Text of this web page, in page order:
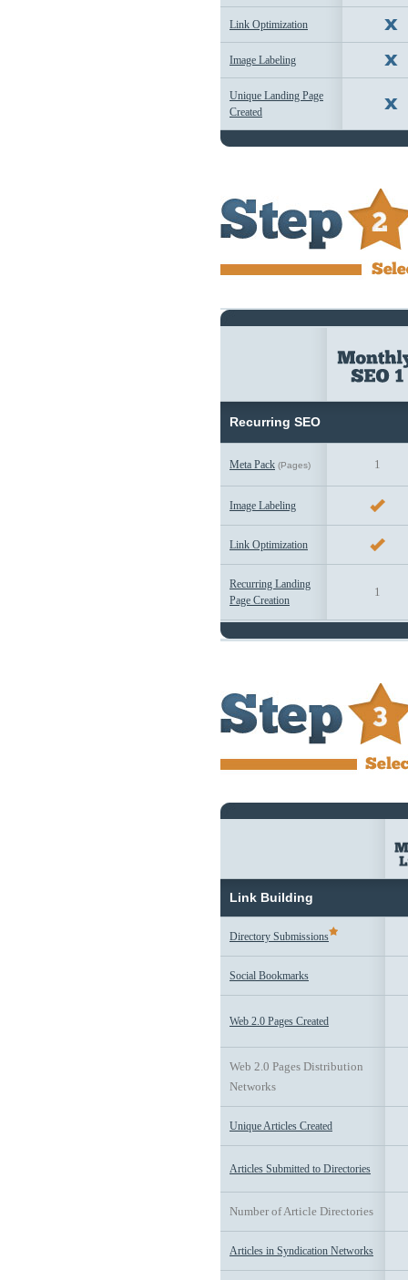
Link Optimization
Image Labeling
Unique Landing Page
Created
Recurring SEO
Meta Pack (Pages) 1
Image Labeling
Link Optimization
Recurring Landing
Page Creation
1
Link Building
Directory Submissions
Social Bookmarks
Web 2.0 Pages Created
Web 2.0 Pages Distribution
Networks
Unique Articles Created
Articles Submitted to Directories
Number of Article Directories
Articles in Syndication Networks